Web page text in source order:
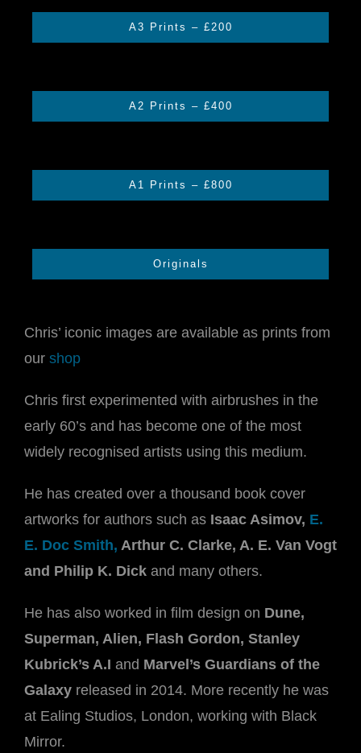
CONTACT US
A3 Prints – £200
A2 Prints – £400
A1 Prints – £800
Originals
Chris’ iconic images are available as prints from
our shop
Chris first experimented with airbrushes in the
early 60’s and has become one of the most
widely recognised artists using this medium.
He has created over a thousand book cover
artworks for authors such as Isaac Asimov, E.
E. Doc Smith, Arthur C. Clarke, A. E. Van Vogt
and Philip K. Dickand many others.
He has also worked in film design on Dune,
Superman, Alien, Flash Gordon, Stanley
Kubrick’s A.I and Marvel’s Guardians of the
Galaxyreleased in 2014. More recently he was
at Ealing Studios, London, working with Black
Mirror.